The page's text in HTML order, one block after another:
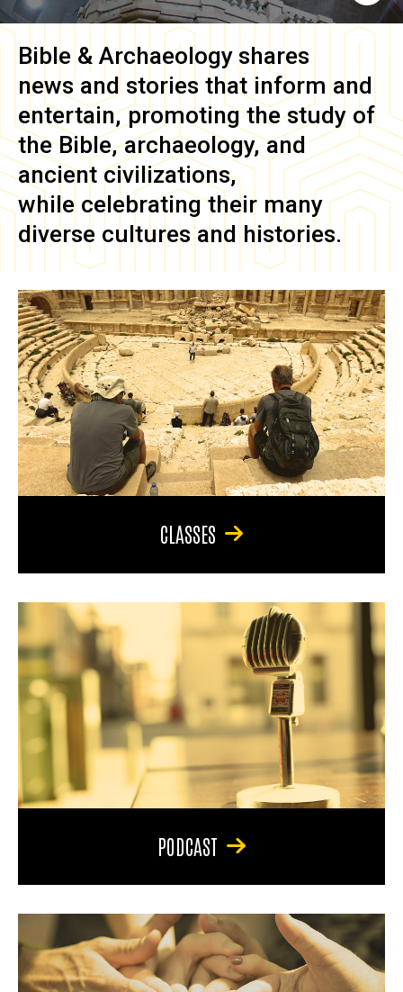
Bible & Archaeology shares
news and stories that inform and
entertain, promoting the study of
the Bible, archaeology, and
ancient civilizations,
while celebrating their many
diverse cultures and histories.
CLASSES
PODCAST